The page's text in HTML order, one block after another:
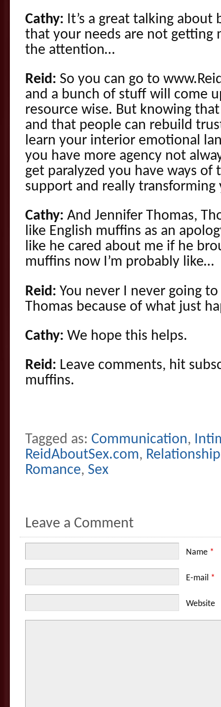
Cathy: It’s a great talking about
that your needs are not getting
the attention…
Reid: So you can go to
and a bunch of stuff will come
resource wise. But knowing
and that people can rebuild
learn your interior emotional
you have more agency not
get paralyzed you have ways of
support and really
Cathy: And Jennifer Thomas,
like English muffins as an
like he cared about me if he
muffins now I’m probably like…
Reid: You never I never going
Thomas because of what just
Cathy: We hope this helps.
Reid: Leave comments, hit
muffins.
Tagged as: Communication,
ReidAboutSex.com, Relationship
Romance, Sex
Leave a Comment
Name *
E-mail *
Website